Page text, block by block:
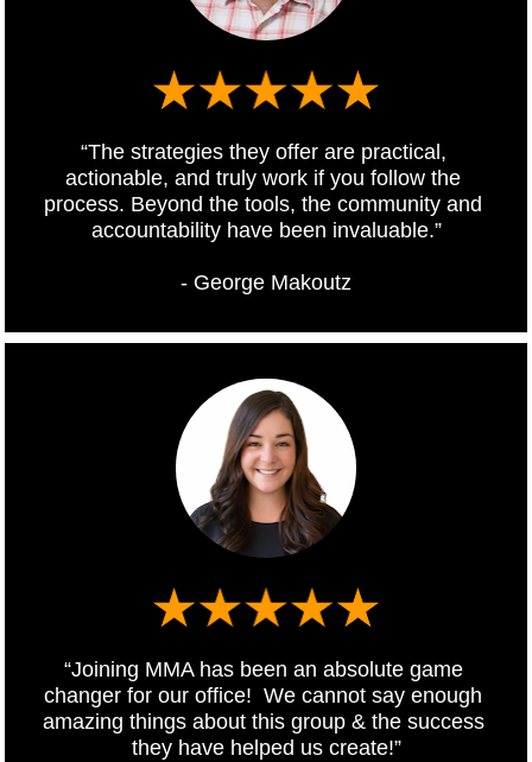
“The strategies they offer are practical,
actionable, and truly work if you follow the
process. Beyond the tools, the community and
accountability have been invaluable.”
- George Makoutz
“Joining MMA has been an absolute game
changer for our office!  We cannot say enough
amazing things about this group & the success
they have helped us create!”